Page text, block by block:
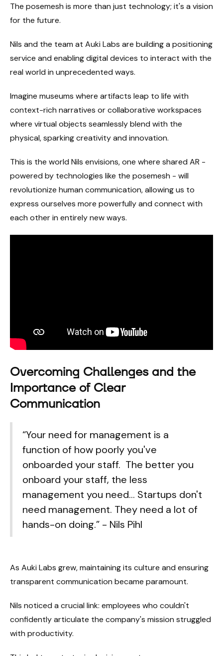
The posemesh is more than just technology; it's a vision
for the future.
Nils and the team at Auki Labs are building a positioning
service and enabling digital devices to interact with the
real world in unprecedented ways.
Imagine museums where artifacts leap to life with
context-rich narratives or collaborative workspaces
where virtual objects seamlessly blend with the
physical, sparking creativity and innovation.
This is the world Nils envisions, one where shared AR -
powered by technologies like the posemesh - will
revolutionize human communication, allowing us to
express ourselves more powerfully and connect with
each other in entirely new ways.
Overcoming Challenges and the
Importance of Clear
Communication
“Your need for management is a
function of how poorly you've
onboarded your staff. The better you
onboard your staff, the less
management you need... Startups don't
need management. They need a lot of
hands-on doing.” - Nils Pihl
As Auki Labs grew, maintaining its culture and ensuring
transparent communication became paramount.
Nils noticed a crucial link: employees who couldn't
confidently articulate the company's mission struggled
with productivity.